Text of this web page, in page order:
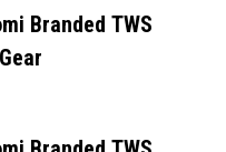
Branded TWS